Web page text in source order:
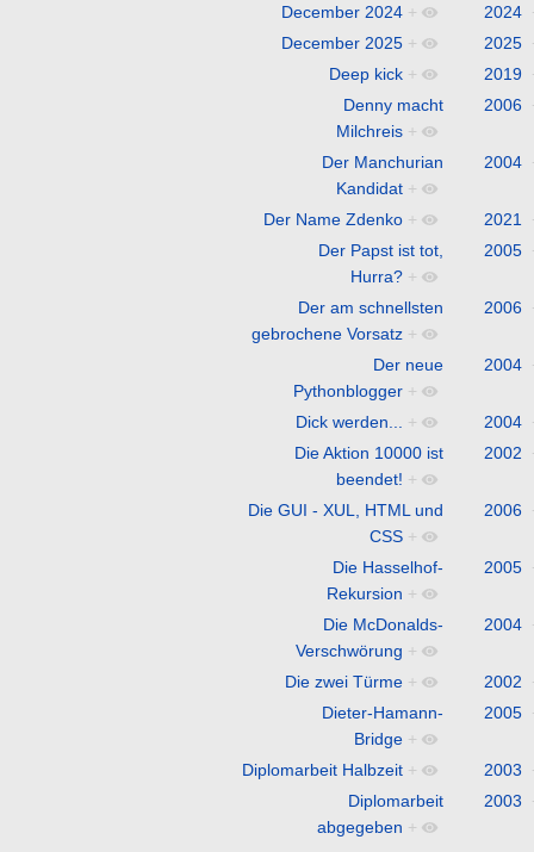
December 2024 + 2024
December 2025 + 2025
Deep kick + 2019
Denny macht
Milchreis +
2006
Der Manchurian
Kandidat +
2004
Der Name Zdenko + 2021
Der Papst ist tot,
Hurra? +
2005
Der am schnellsten
gebrochene Vorsatz +
2006
Der neue
Pythonblogger +
2004
Dick werden... + 2004
Die Aktion 10000 ist
beendet! +
2002
Die GUI - XUL, HTML und
CSS +
2006
Die Hasselhof-
Rekursion +
2005
Die McDonalds-
Verschwörung +
2004
Die zwei Türme + 2002
Dieter-Hamann-
Bridge +
2005
Diplomarbeit Halbzeit + 2003
Diplomarbeit
abgegeben +
2003